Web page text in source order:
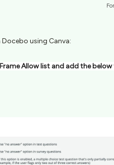
using Canva:
Allow list and add the